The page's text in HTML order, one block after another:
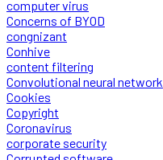
computer virus
Concerns of BYOD
congnizant
Conhive
content filtering
Convolutional neural network
Cookies
Copyright
Coronavirus
corporate security